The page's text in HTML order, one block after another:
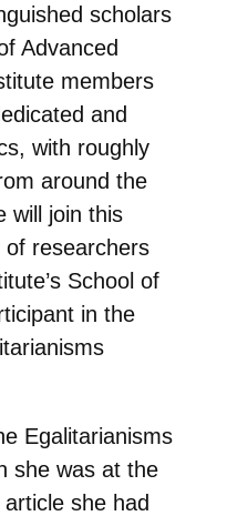
scholars
Advanced
members
and
with roughly
around the
will join this
of researchers
School of
in the
Egalitarianisms
she was at the
she had